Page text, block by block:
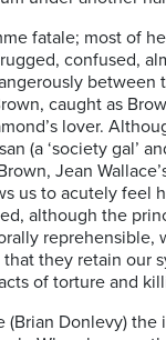
fatale; most of
confused,
between
caught as
lover.
(a ‘society gal’
Jean
us to acutely feel
although the
reprehensible,
they retain our
of torture and
(Brian Donlevy)